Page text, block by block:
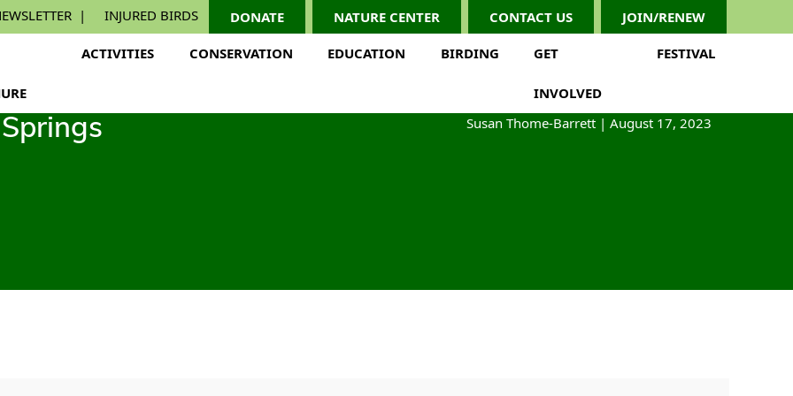
INJURED BIRDS DONATE NATURE CENTER CONTACT US JOIN/RENEW
ACTIVITIES CONSERVATION EDUCATION BIRDING GET
INVOLVED
FESTIVAL
Susan Thome-Barrett | August 17, 2023